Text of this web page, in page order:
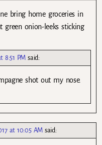
bring home groceries in
green onion-leeks sticking
8:51 PM said:
shot out my nose.
at 10:05 AM said: